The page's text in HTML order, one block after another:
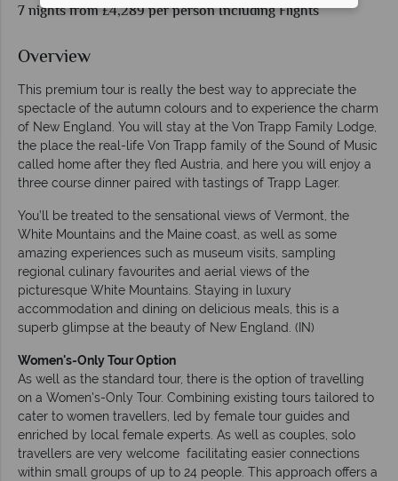
7 nights from £4,289 per person Including Flights
Overview
This premium tour is really the best way to appreciate the
spectacle of the autumn colours and to experience the charm
of New England. You will stay at the Von Trapp Family Lodge,
the place the real-life Von Trapp family of the Sound of Music
called home after they fled Austria, and here you will enjoy a
three course dinner paired with tastings of Trapp Lager.
You’ll be treated to the sensational views of Vermont, the
White Mountains and the Maine coast, as well as some
amazing experiences such as museum visits, sampling
regional culinary favourites and aerial views of the
picturesque White Mountains. Staying in luxury
accommodation and dining on delicious meals, this is a
superb glimpse at the beauty of New England. (IN)
Women's-Only Tour Option
As well as the standard tour, there is the option of travelling
on a Women's-Only Tour. Combining existing tours tailored to
cater to women travellers, led by female tour guides and
enriched by local female experts. As well as couples, solo
travellers are very welcome facilitating easier connections
within small groups of up to 24 people. This approach offers a